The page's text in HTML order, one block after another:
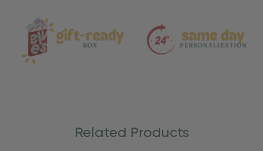
Care
Related Products